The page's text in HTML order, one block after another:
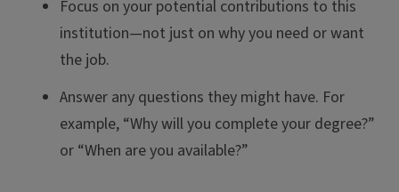
Focus on your potential contributions to this
institution—not just on why you need or want
the job.
Answer any questions they might have. For
example, “Why will you complete your degree?”
or “When are you available?”